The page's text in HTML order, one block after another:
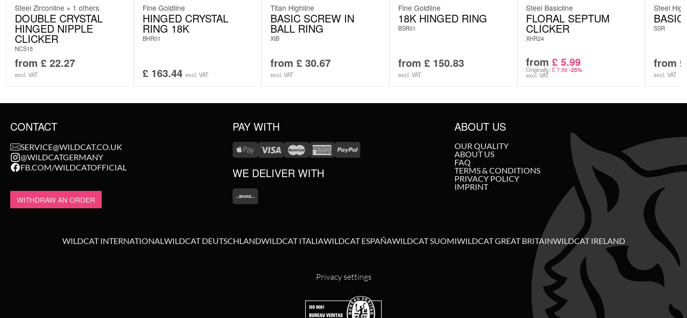
Steel Zirconline + 1 others
DOUBLE CRYSTAL
HINGED NIPPLE
CLICKER
NCS15
from £ 22.27
excl. VAT
Fine Goldline
HINGED CRYSTAL
RING 18K
BHR01
£ 163.44 excl. VAT
Titan Highline
BASIC SCREW IN
BALL RING
XIB
from £ 30.67
excl. VAT
Fine Goldline
18K HINGED RING
BSR01
from £ 150.83
excl. VAT
Steel Basicline
FLORAL SEPTUM
CLICKER
XHR24
from £ 5.99
Originally: £7.98 -25%
excl. VAT
Steel
SSR
from £
excl. VAT
CONTACT
SERVICE@WILDCAT.CO.UK
@WILDCATGERMANY
FB.COM/WILDCATOFFICIAL
WITHDRAW AN ORDER
PAY WITH
WE DELIVER WITH
ABOUT US
OUR QUALITY
ABOUT US
FAQ
TERMS & CONDITIONS
PRIVACY POLICY
IMPRINT
WILDCAT INTERNATIONALWILDCAT DEUTSCHLANDWILDCAT ITALIAWILDCAT ESPAÑAWILDCAT SUOMIWILDCAT GREAT BRITAINWILDCAT IRELAND
Privacy settings